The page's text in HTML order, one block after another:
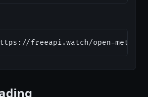
freeapi.watch/open-